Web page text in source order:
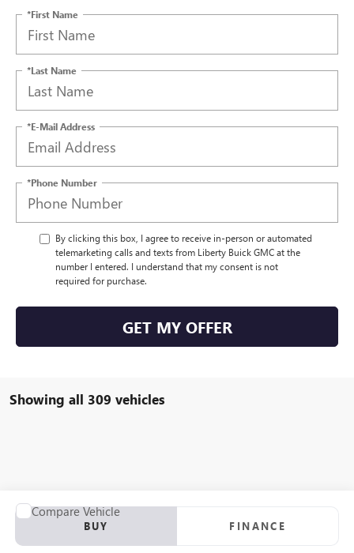
*First Name
*Last Name
*E-Mail Address
*Phone Number
By clicking this box, I agree to receive in-person or automated
telemarketing calls and texts from Liberty Buick GMC at the
number I entered. I understand that my consent is not
required for purchase.
GET MY OFFER
Showing all 309 vehicles
USED2012RANGER Z117
VIN:00000RGR04061B212Stock:B212
BUY FINANCE
Compare Vehicle